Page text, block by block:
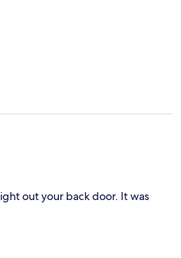
out your back door. It was